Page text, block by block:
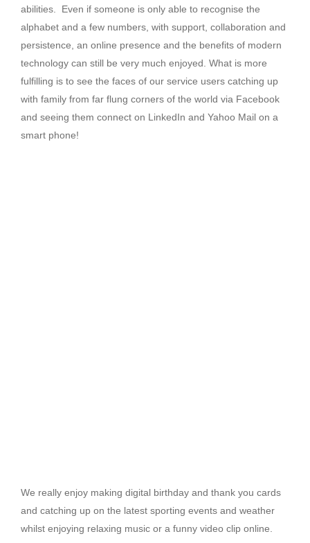
abilities. Even if someone is only able to recognise the
alphabet and a few numbers, with support, collaboration and
persistence, an online presence and the benefits of modern
technology can still be very much enjoyed. What is more
fulfilling is to see the faces of our service users catching up
with family from far flung corners of the world via Facebook
and seeing them connect on LinkedIn and Yahoo Mail on a
smart phone!
We really enjoy making digital birthday and thank you cards
and catching up on the latest sporting events and weather
whilst enjoying relaxing music or a funny video clip online.